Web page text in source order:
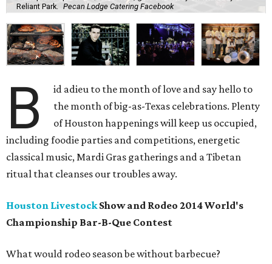
Reliant Park.
Pecan Lodge Catering Facebook
B
id adieu to the month of love and say hello to
the month of big-as-Texas celebrations. Plenty
of Houston happenings will keep us occupied,
including foodie parties and competitions, energetic
classical music, Mardi Gras gatherings and a Tibetan
ritual that cleanses our troubles away.
Houston LivestockShow and Rodeo 2014 World's
Championship Bar-B-Que Contest
What would rodeo season be without barbecue?